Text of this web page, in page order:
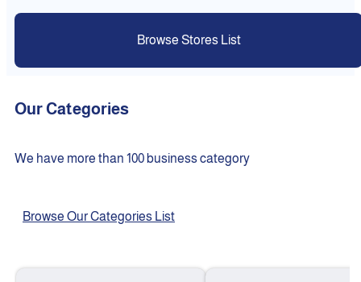
Browse Stores List
Our Categories
We have more than 100 business category
Browse Our Categories List